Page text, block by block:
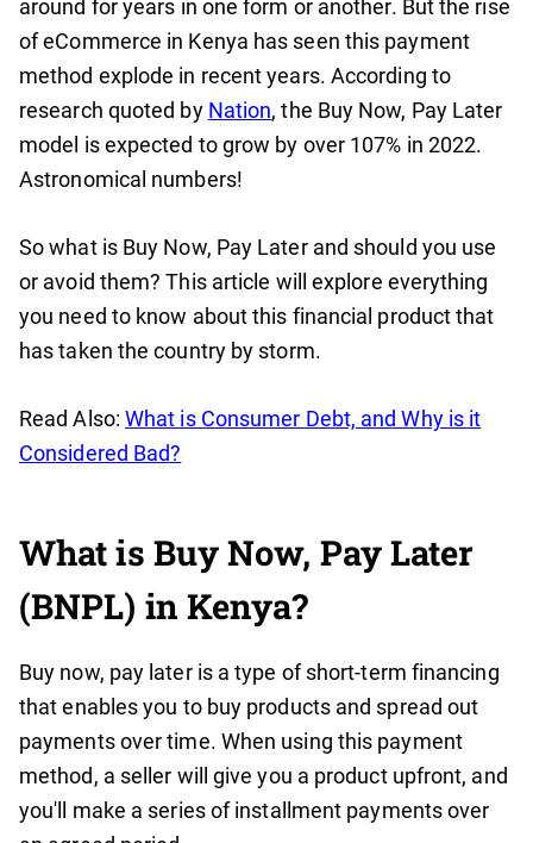
around for years in one form or another. But the rise
of eCommerce in Kenya has seen this payment
method explode in recent years. According to
research quoted by Nation, the Buy Now, Pay Later
model is expected to grow by over 107% in 2022.
Astronomical numbers!
So what is Buy Now, Pay Later and should you use
or avoid them? This article will explore everything
you need to know about this financial product that
has taken the country by storm.
Read Also: What is Consumer Debt, and Why is it
Considered Bad?
What is Buy Now, Pay Later
(BNPL) in Kenya?
Buy now, pay later is a type of short-term financing
that enables you to buy products and spread out
payments over time. When using this payment
method, a seller will give you a product upfront, and
you'll make a series of installment payments over